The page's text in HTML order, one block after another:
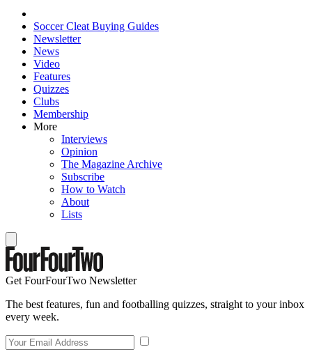
Soccer Cleat Buying Guides
Newsletter
News
Video
Features
Quizzes
Clubs
Membership
More
Interviews
Opinion
The Magazine Archive
Subscribe
How to Watch
About
Lists
Get FourFourTwo Newsletter
The best features, fun and footballing quizzes, straight to your inbox
every week.